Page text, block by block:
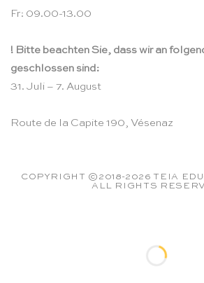
Fr: 09.00-13.00
! Bitte beachten Sie, dass wir an
geschlossen sind:
31. Juli – 7. August
Route de la Capite 190, Vésenaz
COPYRIGHT ©2018-2026 TEIA
ALL RIGHTS